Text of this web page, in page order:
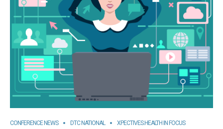
CONFERENCE NEWS DTC NATIONAL XPECTIVES.HEALTH IN FOCUS